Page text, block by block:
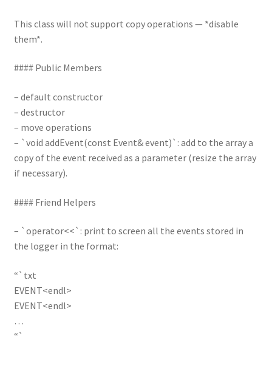
This class will not support copy operations — *disable
them*.
#### Public Members
– default constructor
– destructor
– move operations
– `void addEvent(const Event& event)`: add to the array a
copy of the event received as a parameter (resize the array
if necessary).
#### Friend Helpers
– `operator<<`: print to screen all the events stored in
the logger in the format:
“`txt
EVENT<endl>
EVENT<endl>
…
“`